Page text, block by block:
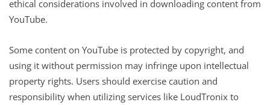
ethical considerations involved in downloading content from
YouTube.
Some content on YouTube is protected by copyright, and
using it without permission may infringe upon intellectual
property rights. Users should exercise caution and
responsibility when utilizing services like LoudTronix to